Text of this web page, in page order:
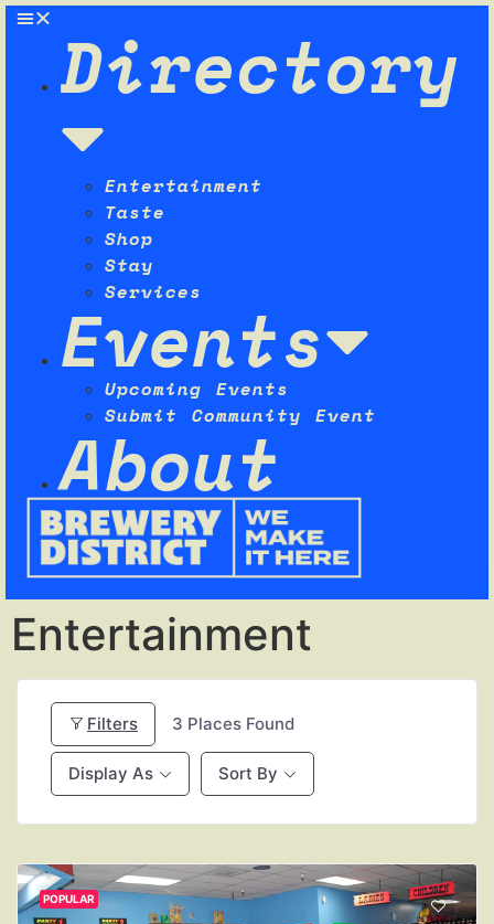
Directory
Entertainment
Taste
Shop
Stay
Services
Events
Upcoming Events
Submit Community Event
About
Entertainment
Filters 3 Places Found
Display As Sort By
POPULAR